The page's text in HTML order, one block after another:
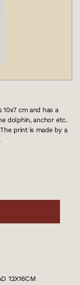
cm and has a
dolphin, anchor etc.
print is made by a
12X16CM